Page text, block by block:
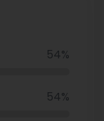
News &
and #1
with 82%
norms—
54%
54%